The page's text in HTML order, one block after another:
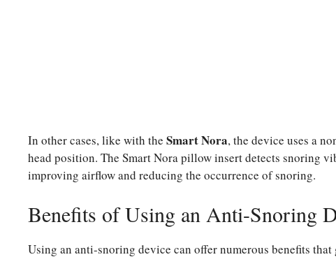
In other cases, like with the Smart Nora, the device uses a
head position. The Smart Nora pillow insert detects snoring
improving airflow and reducing the occurrence of snoring.
Benefits of Using an Anti-Snoring
Using an anti-snoring device can offer numerous benefits